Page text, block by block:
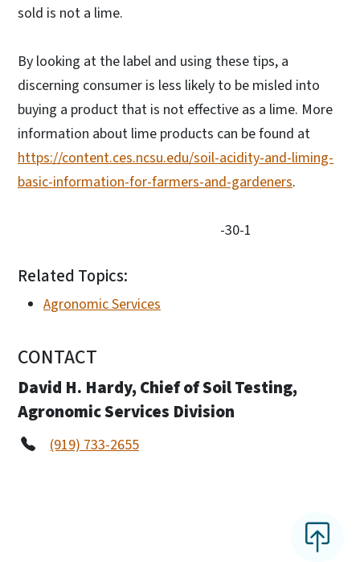
sold is not a lime.
By looking at the label and using these tips, a
discerning consumer is less likely to be misled into
buying a product that is not effective as a lime. More
information about lime products can be found at
https://content.ces.ncsu.edu/soil-acidity-and-liming-
basic-information-for-farmers-and-gardeners.
-30-1
Related Topics:
Agronomic Services
CONTACT
David H. Hardy, Chief of Soil Testing,
Agronomic Services Division
(919) 733-2655